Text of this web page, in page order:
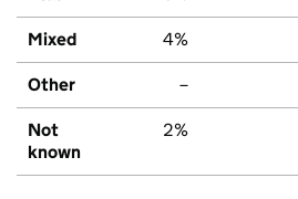
Mixed 4%
Other –
Not
known
2%